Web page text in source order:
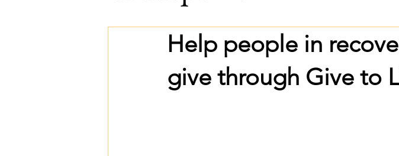
Help people in
give through Give to